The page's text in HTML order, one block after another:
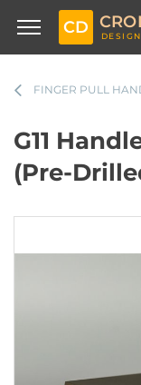
CD DESIGN
FINGER PULL
G11
(Pre-